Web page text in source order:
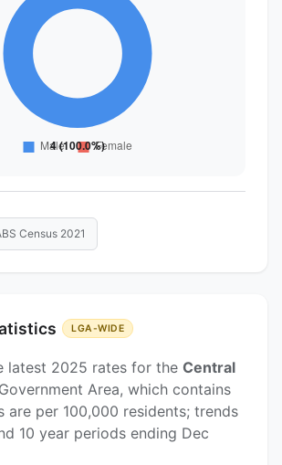
Census 2021
LGA-WIDE
latest 2025 rates for the Central
Area, which contains
are per 100,000 residents; trends
10 year periods ending Dec